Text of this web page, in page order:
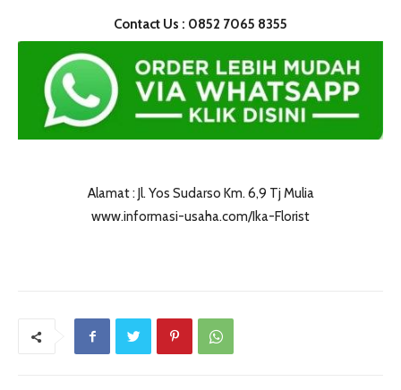
Contact Us : 0852 7065 8355
Alamat : Jl. Yos Sudarso Km. 6,9 Tj Mulia
www.informasi-usaha.com/Ika-Florist